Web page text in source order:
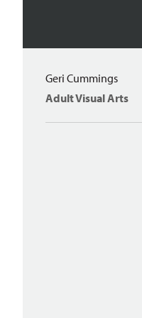
Geri Cummings
Adult Visual Arts